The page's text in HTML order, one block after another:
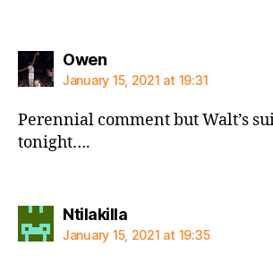
Owensays:
January 15, 2021 at 19:31
Perennial comment but Walt’s
tonight….
Ntilakillasays:
January 15, 2021 at 19:35